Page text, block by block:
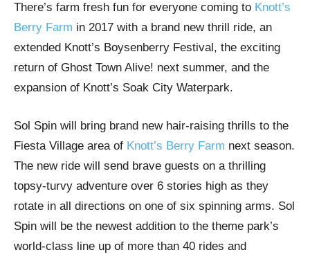
There’s farm fresh fun for everyone coming to Knott’s
Berry Farm in 2017 with a brand new thrill ride, an
extended Knott’s Boysenberry Festival, the exciting
return of Ghost Town Alive! next summer, and the
expansion of Knott’s Soak City Waterpark.
Sol Spin will bring brand new hair-raising thrills to the
Fiesta Village area of Knott’s Berry Farm next season.
The new ride will send brave guests on a thrilling
topsy-turvy adventure over 6 stories high as they
rotate in all directions on one of six spinning arms. Sol
Spin will be the newest addition to the theme park’s
world-class line up of more than 40 rides and